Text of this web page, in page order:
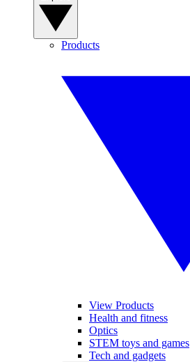
Products
View Products
Health and fitness
Optics
STEM toys and games
Tech and gadgets